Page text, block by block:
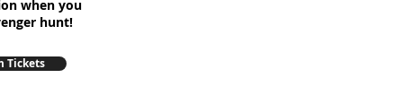
when you
hunt!
Tickets